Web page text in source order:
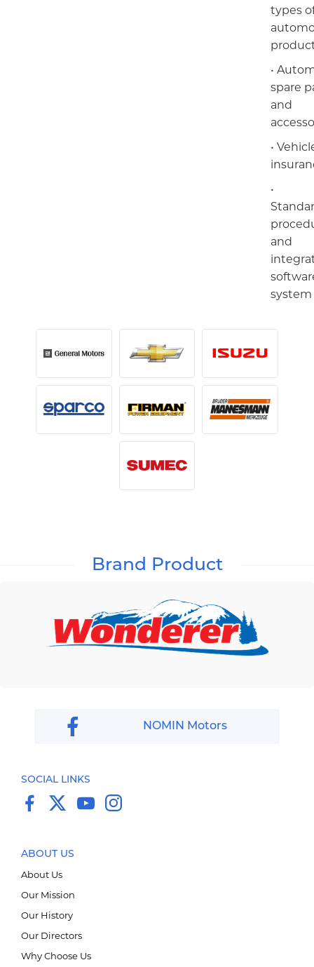
Мэдээ мэдээлэл
MN
EN
1800-2888
types
•
spare
and
•
•
and
system
Brand Product
NOMIN Motors
SOCIAL LINKS
ABOUT US
About Us
Our Mission
Our History
Our Directors
Why Choose Us